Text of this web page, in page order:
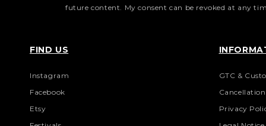
future content. My consent can be revoked at any
FIND US
Instagram
Facebook
Etsy
GTC &
Privacy